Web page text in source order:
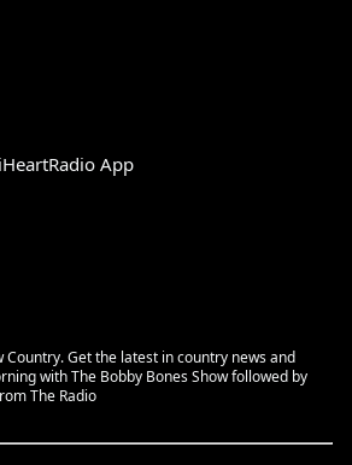
App
Country. Get the latest in country news and
with The Bobby Bones Show followed by
The Radio